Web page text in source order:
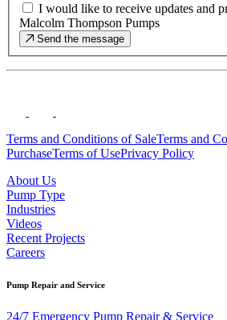
I would like to receive updates and
Malcolm Thompson Pumps
Send the message
Terms and Conditions of SaleTerms and
PurchaseTerms of UsePrivacy Policy
About Us
Pump Type
Industries
Videos
Recent Projects
Careers
Pump Repair and Service
24/7 Emergency Pump Repair & Service